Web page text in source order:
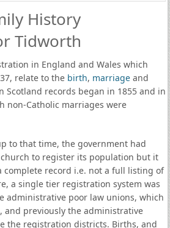
History
Tidworth
in England and Wales which
relate to the birth, marriageand
Scotland records began in 1855 and in
non-Catholic marriages were
to that time, the government had
to register its population but it
complete record i.e. not a full listing of
a single tier registration system was
administrative poor law unions, which
and previously the administrative
the registration districts. Births, and